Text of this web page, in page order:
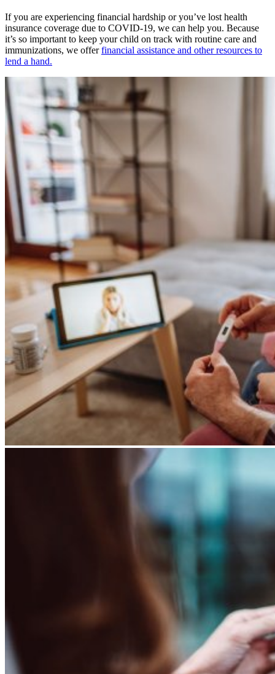
If you are experiencing financial hardship or you’ve lost health
insurance coverage due to COVID-19, we can help you. Because
it’s so important to keep your child on track with routine care and
immunizations, we offerfinancial assistance and other resources to
lend a hand.